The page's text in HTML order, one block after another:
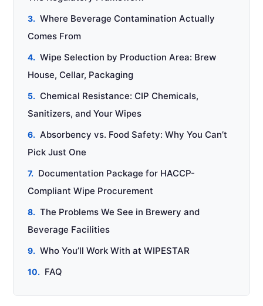
Where Beverage Contamination Actually
Comes From
Wipe Selection by Production Area: Brew
House, Cellar, Packaging
Chemical Resistance: CIP Chemicals,
Sanitizers, and Your Wipes
Absorbency vs. Food Safety: Why You Can’t
Pick Just One
Documentation Package for HACCP-
Compliant Wipe Procurement
The Problems We See in Brewery and
Beverage Facilities
Who You’ll Work With at WIPESTAR
FAQ